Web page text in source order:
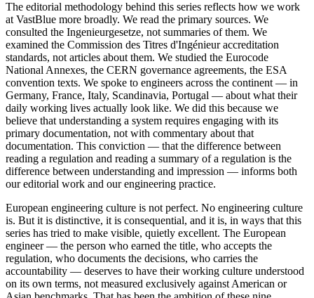
The editorial methodology behind this series reflects how we work
at VastBlue more broadly. We read the primary sources. We
consulted the Ingenieurgesetze, not summaries of them. We
examined the Commission des Titres d'Ingénieur accreditation
standards, not articles about them. We studied the Eurocode
National Annexes, the CERN governance agreements, the ESA
convention texts. We spoke to engineers across the continent — in
Germany, France, Italy, Scandinavia, Portugal — about what their
daily working lives actually look like. We did this because we
believe that understanding a system requires engaging with its
primary documentation, not with commentary about that
documentation. This conviction — that the difference between
reading a regulation and reading a summary of a regulation is the
difference between understanding and impression — informs both
our editorial work and our engineering practice.
European engineering culture is not perfect. No engineering culture
is. But it is distinctive, it is consequential, and it is, in ways that this
series has tried to make visible, quietly excellent. The European
engineer — the person who earned the title, who accepts the
regulation, who documents the decisions, who carries the
accountability — deserves to have their working culture understood
on its own terms, not measured exclusively against American or